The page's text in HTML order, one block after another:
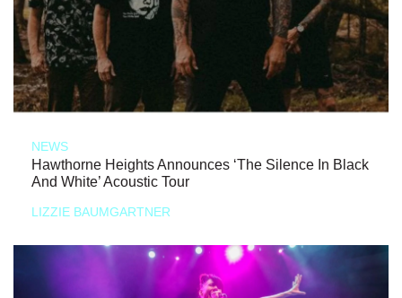
NEWS
Hawthorne Heights Announces ‘The Silence In Black
And White’ Acoustic Tour
LIZZIE BAUMGARTNER